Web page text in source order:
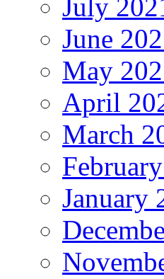
July
June
May
April
March
January